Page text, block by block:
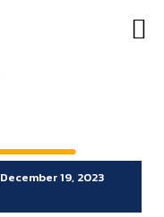
December 19, 2023